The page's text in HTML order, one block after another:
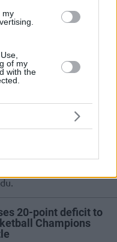
my
of my
with the
la BCL
de los lituanos ante
una gran
sucumbiendo en la
CL’de Şampiyon Belli
20-point deficit to
Champions